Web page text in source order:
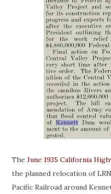
The June 1935 California
the planned relocation of
Pacific Railroad around